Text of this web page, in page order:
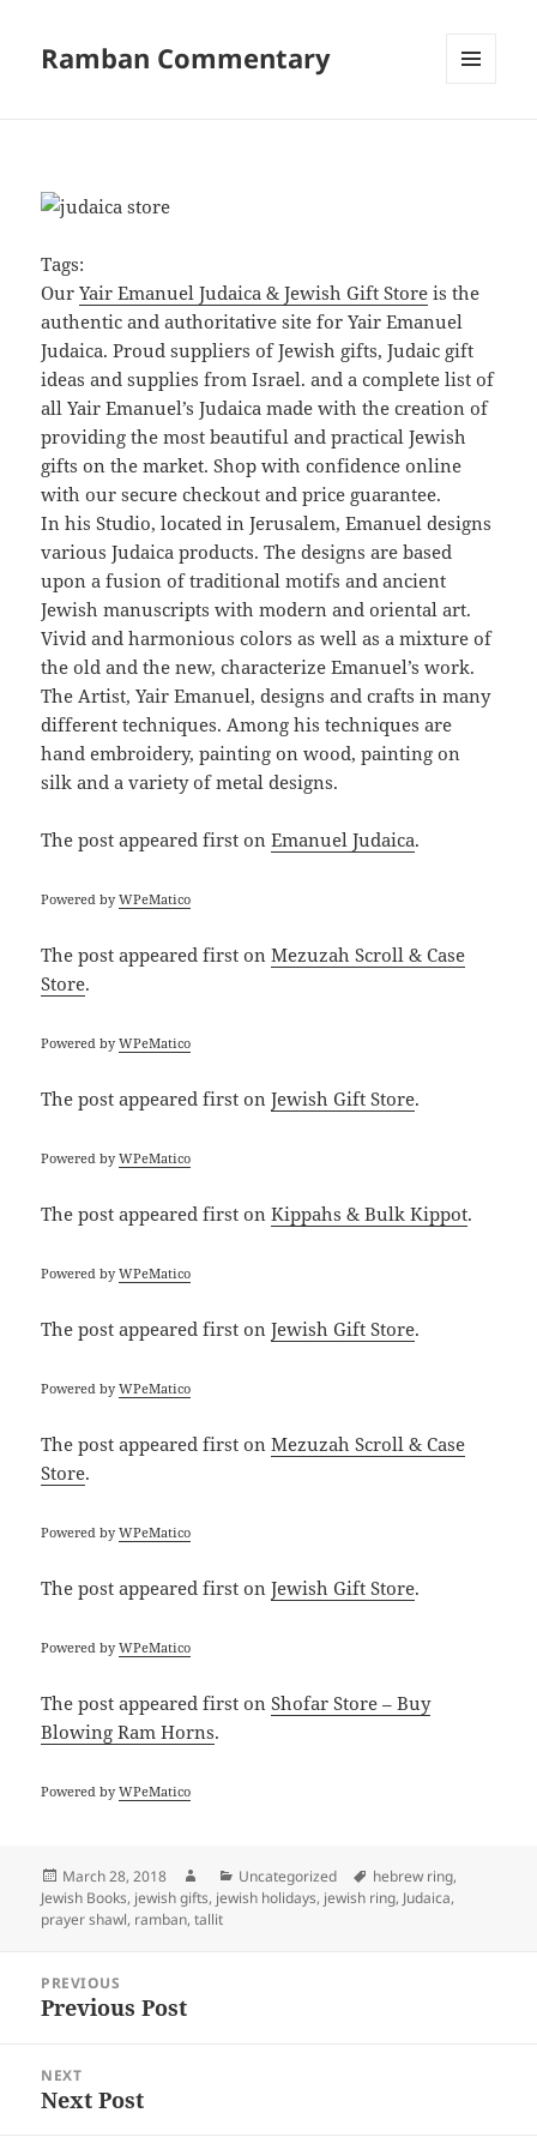
Ramban Commentary
Tags:
OurYair Emanuel Judaica & Jewish Gift Store is the
authentic and authoritative site for Yair Emanuel
Judaica. Proud suppliers of Jewish gifts, Judaic gift
ideas and supplies from Israel. and a complete list of
all Yair Emanuel’s Judaica made with the creation of
providing the most beautiful and practical Jewish
gifts on the market. Shop with confidence online
with our secure checkout and price guarantee.
In his Studio, located in Jerusalem, Emanuel designs
various Judaica products. The designs are based
upon a fusion of traditional motifs and ancient
Jewish manuscripts with modern and oriental art.
Vivid and harmonious colors as well as a mixture of
the old and the new, characterize Emanuel’s work.
The Artist, Yair Emanuel, designs and crafts in many
different techniques. Among his techniques are
hand embroidery, painting on wood, painting on
silk and a variety of metal designs.
The postappeared first onEmanuel Judaica.
Powered byWPeMatico
The postappeared first onMezuzah Scroll & Case
Store.
Powered byWPeMatico
The postappeared first onJewish Gift Store.
Powered byWPeMatico
The postappeared first onKippahs & Bulk Kippot.
Powered byWPeMatico
The postappeared first onJewish Gift Store.
Powered byWPeMatico
The postappeared first onMezuzah Scroll & Case
Store.
Powered byWPeMatico
The postappeared first onJewish Gift Store.
Powered byWPeMatico
The postappeared first onShofar Store – Buy
Blowing Ram Horns.
Powered byWPeMatico
Posted
on
March 28, 2018 AuthorCategories
Uncategorized Tags
hebrew ring,
Jewish Books, jewish gifts, jewish holidays, jewish ring, Judaica,
prayer shawl, ramban,tallit
navigation
PREVIOUS
Previous
Previous Post
NEXT
Next
Next Post